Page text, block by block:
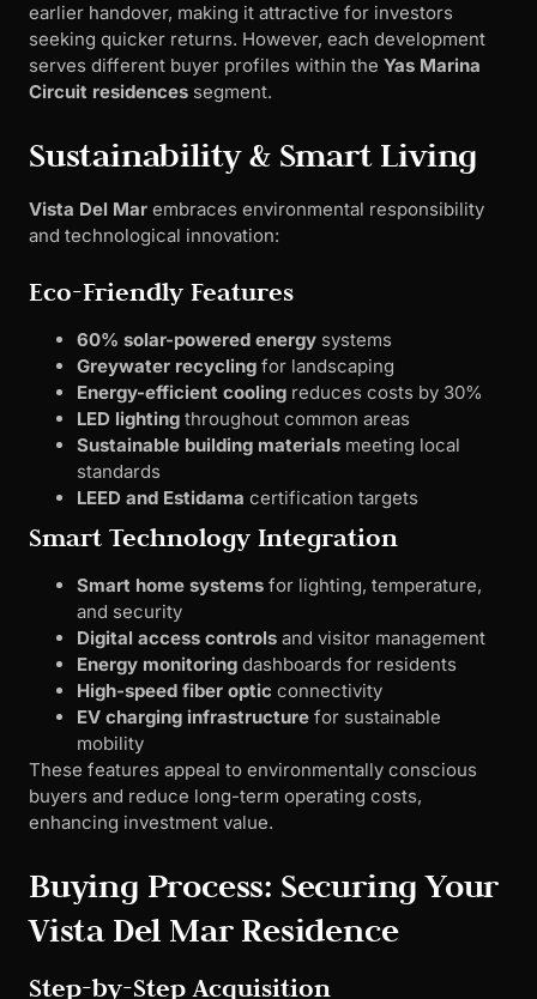
earlier handover, making it attractive for investors
seeking quicker returns. However, each development
serves different buyer profiles within the Yas Marina
Circuit residences segment.
Sustainability & Smart Living
Vista Del Mar embraces environmental responsibility
and technological innovation:
Eco-Friendly Features
60% solar-powered energy systems
Greywater recycling for landscaping
Energy-efficient cooling reduces costs by 30%
LED lighting throughout common areas
Sustainable building materials meeting local
standards
LEED and Estidama certification targets
Smart Technology Integration
Smart home systems for lighting, temperature,
and security
Digital access controls and visitor management
Energy monitoring dashboards for residents
High-speed fiber optic connectivity
EV charging infrastructure for sustainable
mobility
These features appeal to environmentally conscious
buyers and reduce long-term operating costs,
enhancing investment value.
Buying Process: Securing Your
Vista Del Mar Residence
Step-by-Step Acquisition